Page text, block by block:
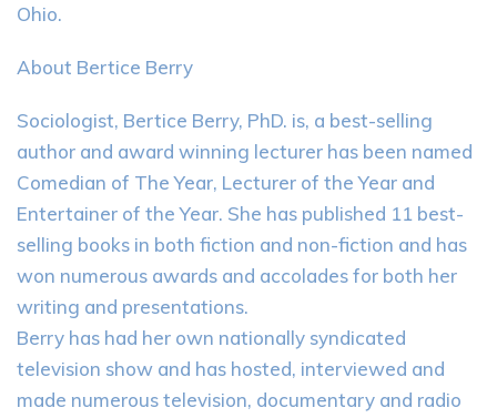
Ohio.
About Bertice Berry
Sociologist, Bertice Berry, PhD. is, a best-selling
author and award winning lecturer has been named
Comedian of The Year, Lecturer of the Year and
Entertainer of the Year. She has published 11 best-
selling books in both fiction and non-fiction and has
won numerous awards and accolades for both her
writing and presentations.
Berry has had her own nationally syndicated
television show and has hosted, interviewed and
made numerous television, documentary and radio